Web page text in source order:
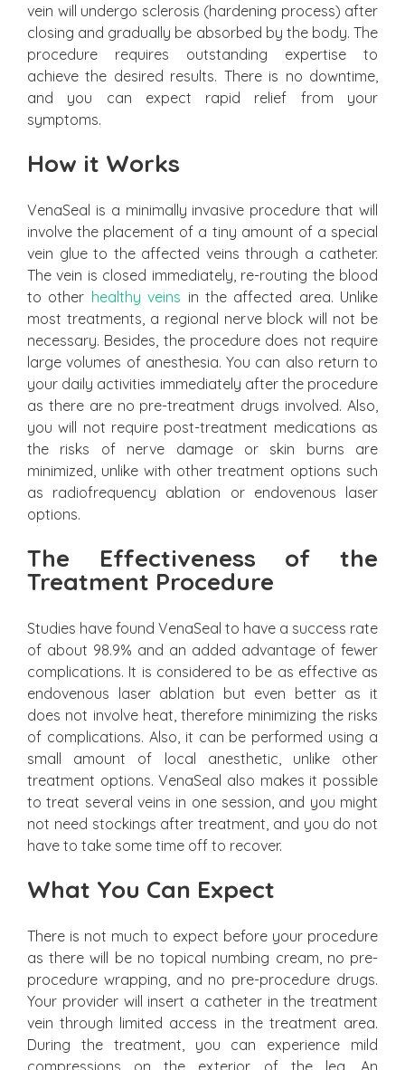
vein will undergo sclerosis (hardening process) after
closing and gradually be absorbed by the body. The
procedure requires outstanding expertise to
achieve the desired results. There is no downtime,
and you can expect rapid relief from your
symptoms.
How it Works
VenaSeal is a minimally invasive procedure that will
involve the placement of a tiny amount of a special
vein glue to the affected veins through a catheter.
The vein is closed immediately, re-routing the blood
to other healthy veins in the affected area. Unlike
most treatments, a regional nerve block will not be
necessary. Besides, the procedure does not require
large volumes of anesthesia. You can also return to
your daily activities immediately after the procedure
as there are no pre-treatment drugs involved. Also,
you will not require post-treatment medications as
the risks of nerve damage or skin burns are
minimized, unlike with other treatment options such
as radiofrequency ablation or endovenous laser
options.
The Effectiveness of the
Treatment Procedure
Studies have found VenaSeal to have a success rate
of about 98.9% and an added advantage of fewer
complications. It is considered to be as effective as
endovenous laser ablation but even better as it
does not involve heat, therefore minimizing the risks
of complications. Also, it can be performed using a
small amount of local anesthetic, unlike other
treatment options. VenaSeal also makes it possible
to treat several veins in one session, and you might
not need stockings after treatment, and you do not
have to take some time off to recover.
What You Can Expect
There is not much to expect before your procedure
as there will be no topical numbing cream, no pre-
procedure wrapping, and no pre-procedure drugs.
Your provider will insert a catheter in the treatment
vein through limited access in the treatment area.
During the treatment, you can experience mild
compressions on the exterior of the leg. An